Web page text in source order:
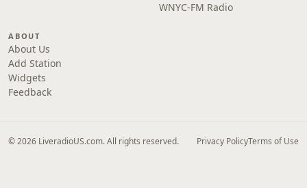
WNYC-FM Radio
ABOUT
About Us
Add Station
Widgets
Feedback
© 2026 LiveradioUS.com. All rights reserved. Privacy PolicyTerms of Use